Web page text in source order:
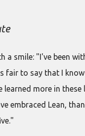
a smile: "I've been
fair to say that I
learned more in these
embraced Lean,